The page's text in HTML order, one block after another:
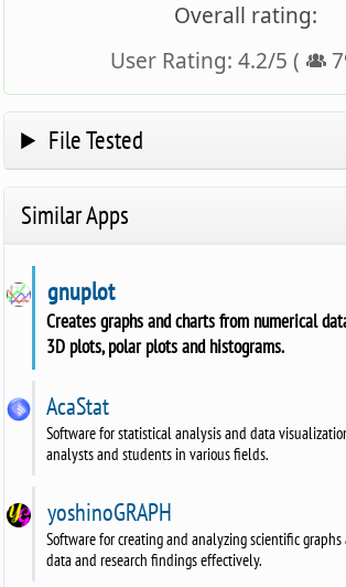
Overall rating:
User Rating:4.2/5 (
File Tested
Similar Apps
gnuplot
Creates graphs and charts from numerical
3D plots, polar plots and histograms.
AcaStat
Software for statistical analysis and data
analysts and students in various fields.
yoshinoGRAPH
Software for creating and analyzing scientific
data and research findings effectively.